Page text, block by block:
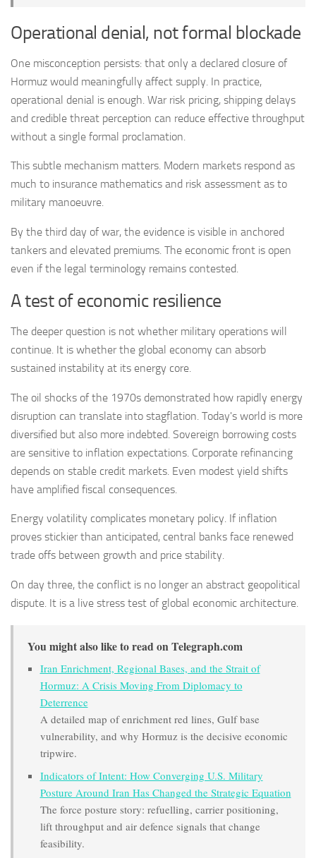
Operational denial, not formal blockade
One misconception persists: that only a declared closure of
Hormuz would meaningfully affect supply. In practice,
operational denial is enough. War risk pricing, shipping delays
and credible threat perception can reduce effective throughput
without a single formal proclamation.
This subtle mechanism matters. Modern markets respond as
much to insurance mathematics and risk assessment as to
military manoeuvre.
By the third day of war, the evidence is visible in anchored
tankers and elevated premiums. The economic front is open
even if the legal terminology remains contested.
A test of economic resilience
The deeper question is not whether military operations will
continue. It is whether the global economy can absorb
sustained instability at its energy core.
The oil shocks of the 1970s demonstrated how rapidly energy
disruption can translate into stagflation. Today's world is more
diversified but also more indebted. Sovereign borrowing costs
are sensitive to inflation expectations. Corporate refinancing
depends on stable credit markets. Even modest yield shifts
have amplified fiscal consequences.
Energy volatility complicates monetary policy. If inflation
proves stickier than anticipated, central banks face renewed
trade offs between growth and price stability.
On day three, the conflict is no longer an abstract geopolitical
dispute. It is a live stress test of global economic architecture.
You might also like to read on Telegraph.com
Iran Enrichment, Regional Bases, and the Strait of
Hormuz: A Crisis Moving From Diplomacy to
Deterrence
A detailed map of enrichment red lines, Gulf base
vulnerability, and why Hormuz is the decisive economic
tripwire.
Indicators of Intent: How Converging U.S. Military
Posture Around Iran Has Changed the Strategic Equation
The force posture story: refuelling, carrier positioning,
lift throughput and air defence signals that change
feasibility.